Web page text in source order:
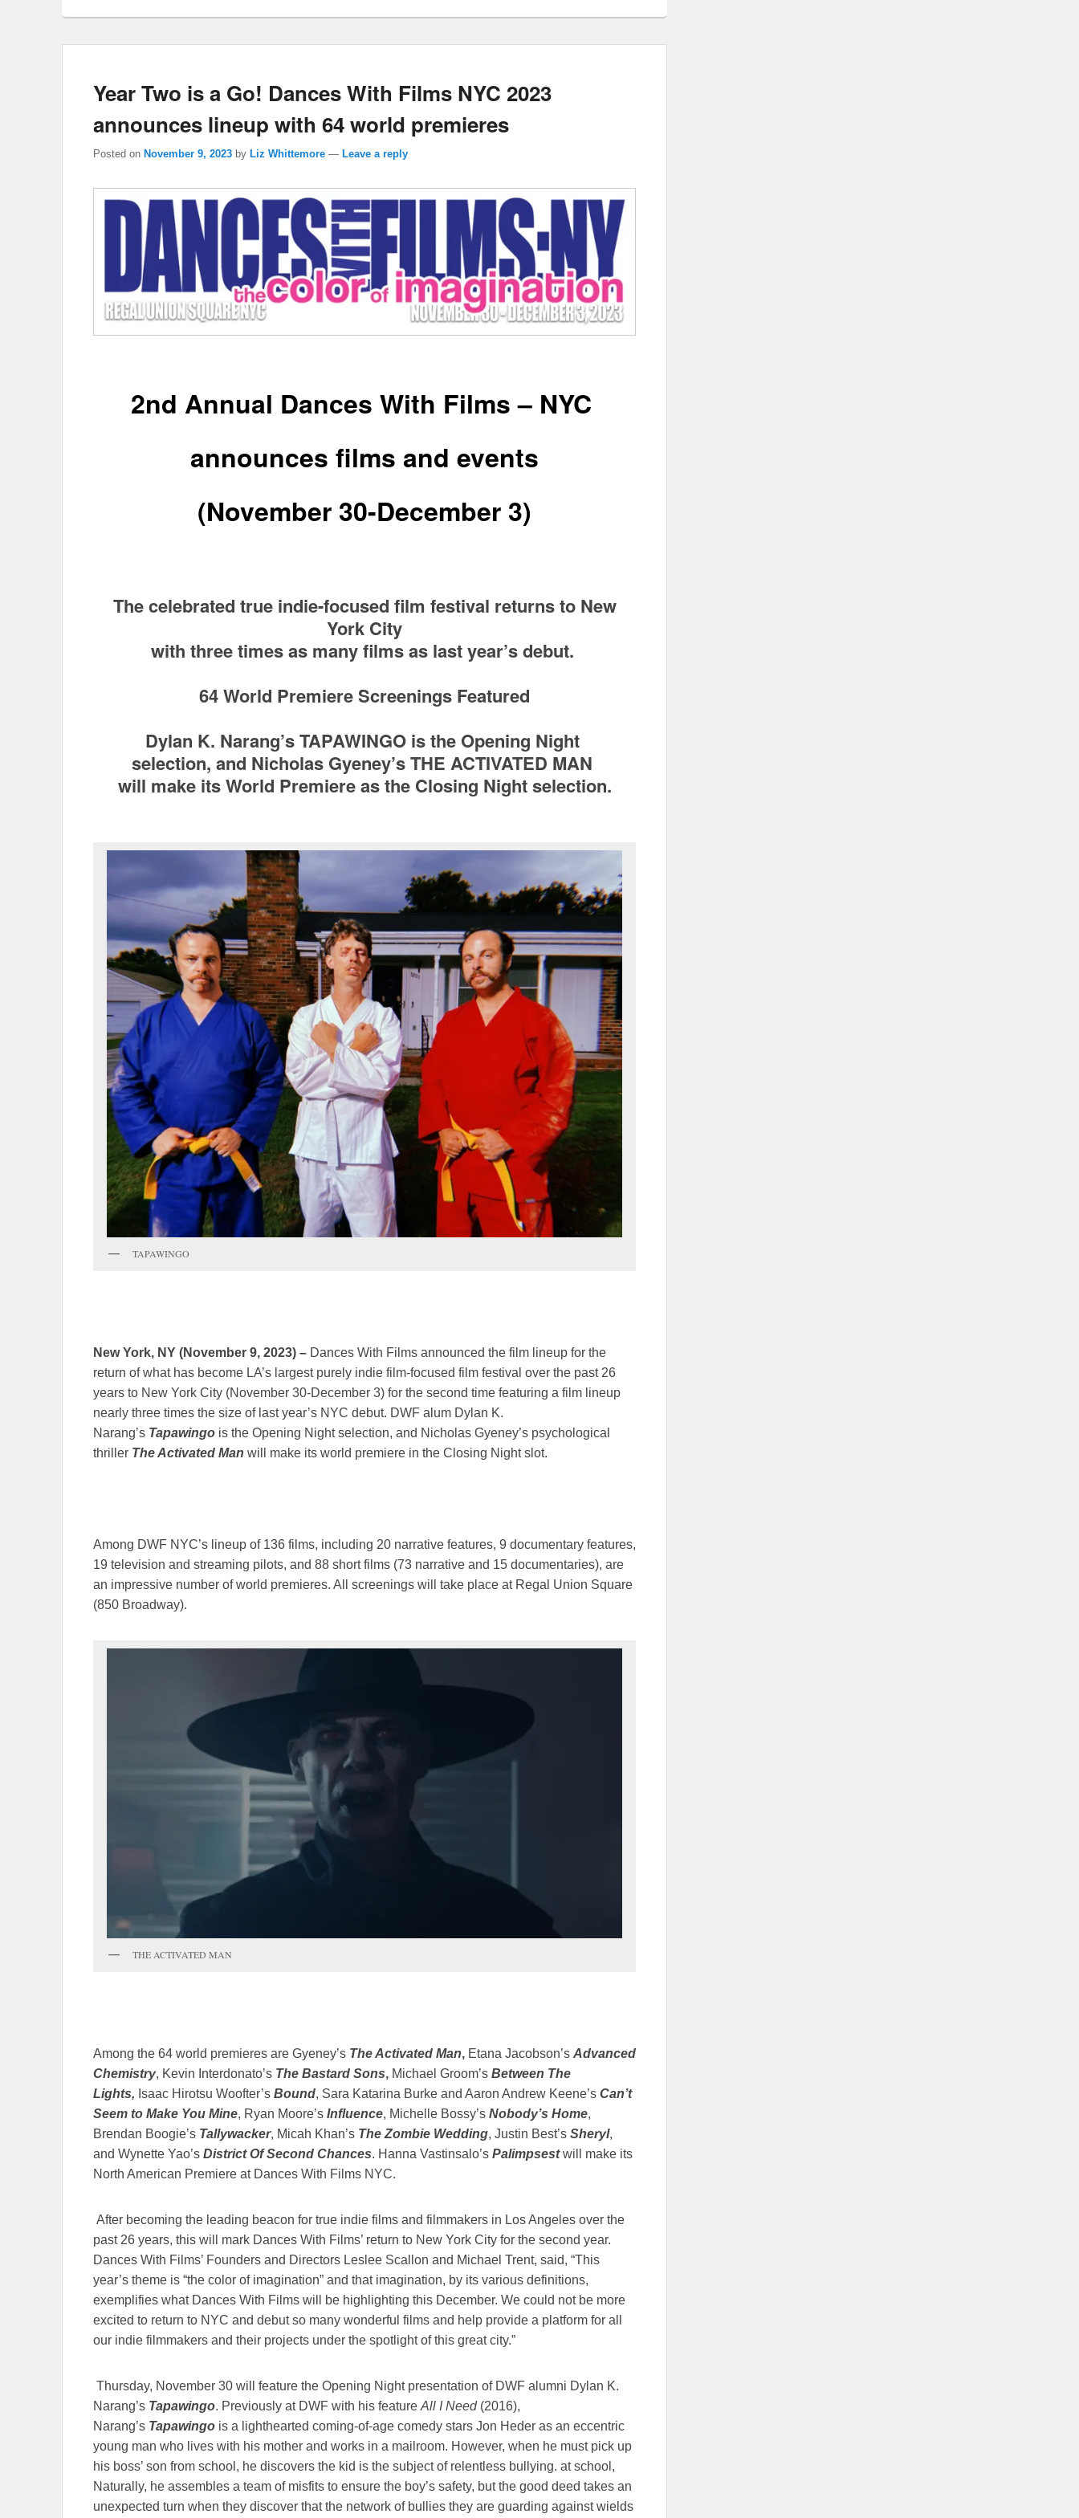
Year Two is a Go! Dances With Films NYC 2023
announces lineup with 64 world premieres
Posted on November 9, 2023 by Liz Whittemore — Leave a reply
2nd Annual Dances With Films – NYC
announces films and events
(November 30-December 3)
The celebrated true indie-focused film festival returns to New
York City
with three times as many films as last year’s debut.
64 World Premiere Screenings Featured
Dylan K. Narang’s TAPAWINGO is the Opening Night
selection, and Nicholas Gyeney’s THE ACTIVATED MAN
will make its World Premiere as the Closing Night selection.
TAPAWINGO
New York, NY (November 9, 2023) – Dances With Films announced the film lineup for the
return of what has become LA’s largest purely indie film-focused film festival over the past 26
years to New York City (November 30-December 3) for the second time featuring a film lineup
nearly three times the size of last year’s NYC debut. DWF alum Dylan K.
Narang’s Tapawingo is the Opening Night selection, and Nicholas Gyeney’s psychological
thriller The Activated Man will make its world premiere in the Closing Night slot.
Among DWF NYC’s lineup of 136 films, including 20 narrative features, 9 documentary features,
19 television and streaming pilots, and 88 short films (73 narrative and 15 documentaries), are
an impressive number of world premieres. All screenings will take place at Regal Union Square
(850 Broadway).
THE ACTIVATED MAN
Among the 64 world premieres are Gyeney’s The Activated Man, Etana Jacobson’s Advanced
Chemistry, Kevin Interdonato’s The Bastard Sons, Michael Groom’s Between The
Lights, Isaac Hirotsu Woofter’s Bound, Sara Katarina Burke and Aaron Andrew Keene’s Can’t
Seem to Make You Mine, Ryan Moore’s Influence, Michelle Bossy’s Nobody’s Home,
Brendan Boogie’s Tallywacker, Micah Khan’s The Zombie Wedding, Justin Best’s Sheryl,
and Wynette Yao’s District Of Second Chances. Hanna Vastinsalo’s Palimpsest will make its
North American Premiere at Dances With Films NYC.
After becoming the leading beacon for true indie films and filmmakers in Los Angeles over the
past 26 years, this will mark Dances With Films’ return to New York City for the second year.
Dances With Films’ Founders and Directors Leslee Scallon and Michael Trent, said, “This
year’s theme is “the color of imagination” and that imagination, by its various definitions,
exemplifies what Dances With Films will be highlighting this December. We could not be more
excited to return to NYC and debut so many wonderful films and help provide a platform for all
our indie filmmakers and their projects under the spotlight of this great city.”
Thursday, November 30 will feature the Opening Night presentation of DWF alumni Dylan K.
Narang’s Tapawingo. Previously at DWF with his feature All I Need(2016),
Narang’s Tapawingo is a lighthearted coming-of-age comedy stars Jon Heder as an eccentric
young man who lives with his mother and works in a mailroom. However, when he must pick up
his boss’ son from school, he discovers the kid is the subject of relentless bullying. at school,
Naturally, he assembles a team of misfits to ensure the boy’s safety, but the good deed takes an
unexpected turn when they discover that the network of bullies they are guarding against wields